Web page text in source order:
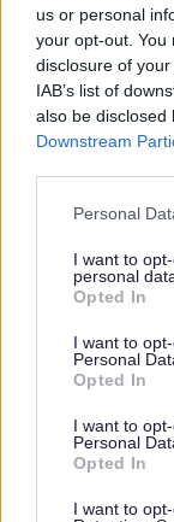
us or personal
your opt-out. You
disclosure of
IAB’s list of
also be disclosed
Downstream
Please note that
not limited to
grant or deny
use your data
consent section.
Personal
I want to
personal
Opted In
I want to
Personal
Opted In
I want to
Personal
Opted In
I want to
am
Mae Cyngor Sir
lyfrgelloedd, rannu
gwelliannau, fel
Lyfrgelloedd. Bob